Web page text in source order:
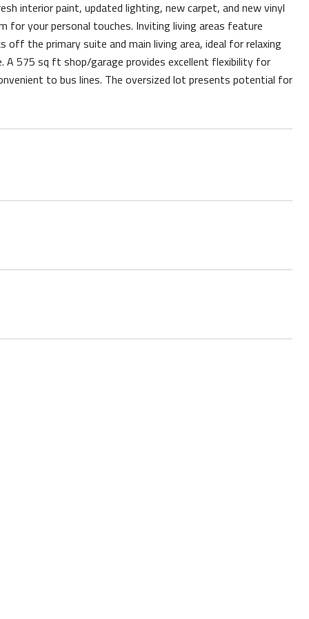
interior paint, updated lighting, new carpet, and new vinyl
for your personal touches. Inviting living areas feature
off the primary suite and main living area, ideal for relaxing
A 575 sq ft shop/garage provides excellent flexibility for
to bus lines. The oversized lot presents potential for